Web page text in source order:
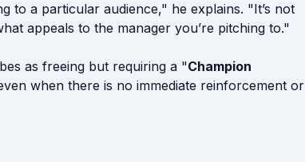
a particular audience," he explains. "It’s not
appeals to the manager you’re pitching to."
as freeing but requiring a "Champion
when there is no immediate reinforcement or